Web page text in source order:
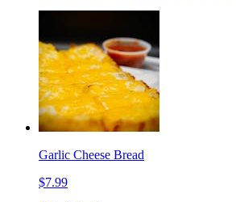
Garlic Cheese Bread
$7.99